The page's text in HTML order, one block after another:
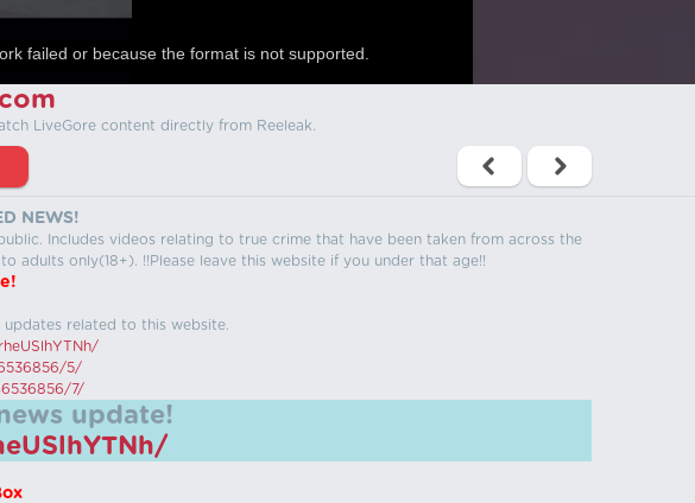
failed or because the format is not supported.
LiveGore content directly from Reeleak.
NEWS!
Includes videos relating to true crime that have been taken from across the
adults only(18+). !!Please leave this website if you under that age!!
related to this website.
5/
7/
update!